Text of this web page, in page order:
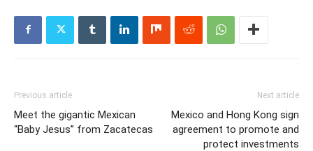
Previous article
Meet the gigantic Mexican
“Baby Jesus” from Zacatecas
Next article
Mexico and Hong Kong sign
agreement to promote and
protect investments